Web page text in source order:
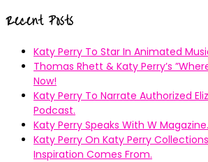
Recent Posts
Katy Perry To Star In Animated
Thomas Rhett & Katy Perry’s
Now!
Katy Perry To Narrate Authorized
Podcast.
Katy Perry Speaks With W Magazine.
Katy Perry On Katy Perry
Inspiration Comes From.